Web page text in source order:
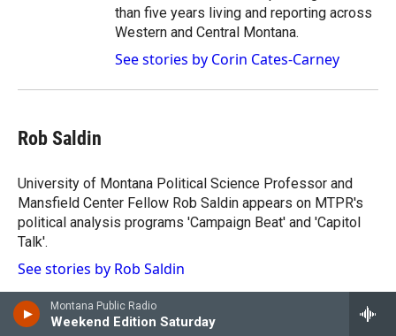
Montana Public Radio
Weekend Edition Saturday
than five years living and reporting across
Western and Central Montana.
See stories by Corin Cates-Carney
Rob Saldin
University of Montana Political Science Professor and
Mansfield Center Fellow Rob Saldin appears on MTPR's
political analysis programs 'Campaign Beat' and 'Capitol
Talk'.
See stories by Rob Saldin